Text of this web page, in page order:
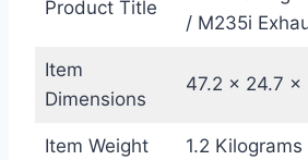
Product Title
/ M235i
Item
Dimensions
47.2 x 24.7 x
Item Weight 1.2 Kilograms